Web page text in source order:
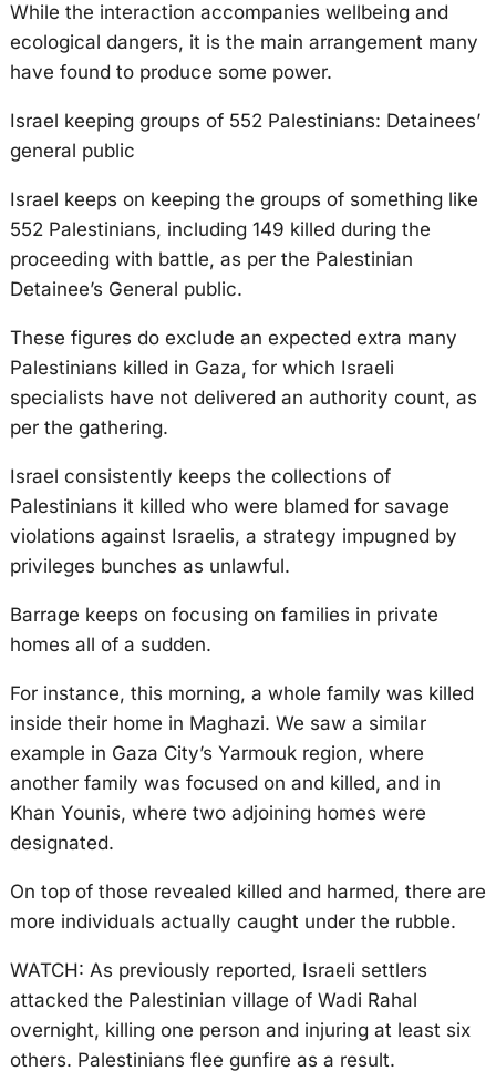
While the interaction accompanies wellbeing and
ecological dangers, it is the main arrangement many
have found to produce some power.
Israel keeping groups of 552 Palestinians: Detainees’
general public
Israel keeps on keeping the groups of something like
552 Palestinians, including 149 killed during the
proceeding with battle, as per the Palestinian
Detainee’s General public.
These figures do exclude an expected extra many
Palestinians killed in Gaza, for which Israeli
specialists have not delivered an authority count, as
per the gathering.
Israel consistently keeps the collections of
Palestinians it killed who were blamed for savage
violations against Israelis, a strategy impugned by
privileges bunches as unlawful.
Barrage keeps on focusing on families in private
homes all of a sudden.
For instance, this morning, a whole family was killed
inside their home in Maghazi. We saw a similar
example in Gaza City’s Yarmouk region, where
another family was focused on and killed, and in
Khan Younis, where two adjoining homes were
designated.
On top of those revealed killed and harmed, there are
more individuals actually caught under the rubble.
WATCH: As previously reported, Israeli settlers
attacked the Palestinian village of Wadi Rahal
overnight, killing one person and injuring at least six
others. Palestinians flee gunfire as a result.